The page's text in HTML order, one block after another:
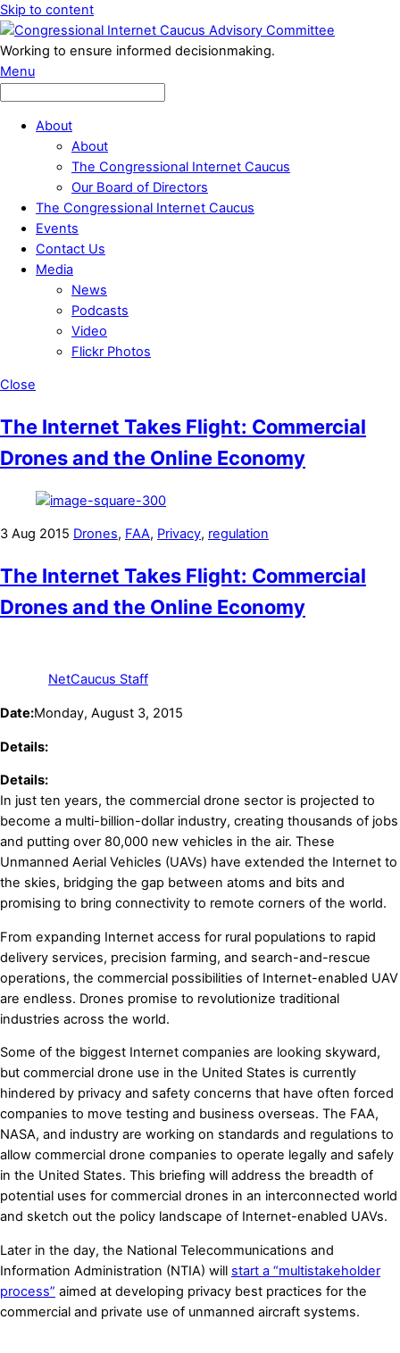
Skip to content
Working to ensure informed decisionmaking.
Menu
About
About
The Congressional Internet Caucus
Our Board of Directors
The Congressional Internet Caucus
Events
Contact Us
Media
News
Podcasts
Video
Flickr Photos
Close
The Internet Takes Flight: Commercial
Drones and the Online Economy
3 Aug 2015 Drones, FAA, Privacy, regulation
The Internet Takes Flight: Commercial
Drones and the Online Economy
NetCaucus Staff
Date:Monday, August 3, 2015
Details:
Details:
In just ten years, the commercial drone sector is projected to
become a multi-billion-dollar industry, creating thousands of jobs
and putting over 80,000 new vehicles in the air. These
Unmanned Aerial Vehicles (UAVs) have extended the Internet to
the skies, bridging the gap between atoms and bits and
promising to bring connectivity to remote corners of the world.
From expanding Internet access for rural populations to rapid
delivery services, precision farming, and search-and-rescue
operations, the commercial possibilities of Internet-enabled UAV
are endless. Drones promise to revolutionize traditional
industries across the world.
Some of the biggest Internet companies are looking skyward,
but commercial drone use in the United States is currently
hindered by privacy and safety concerns that have often forced
companies to move testing and business overseas. The FAA,
NASA, and industry are working on standards and regulations to
allow commercial drone companies to operate legally and safely
in the United States. This briefing will address the breadth of
potential uses for commercial drones in an interconnected world
and sketch out the policy landscape of Internet-enabled UAVs.
Later in the day, the National Telecommunications and
Information Administration (NTIA) will start a “multistakeholder
process” aimed at developing privacy best practices for the
commercial and private use of unmanned aircraft systems.